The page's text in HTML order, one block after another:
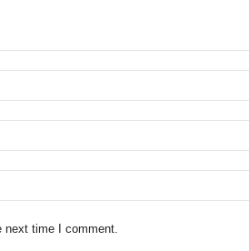
next time I comment.